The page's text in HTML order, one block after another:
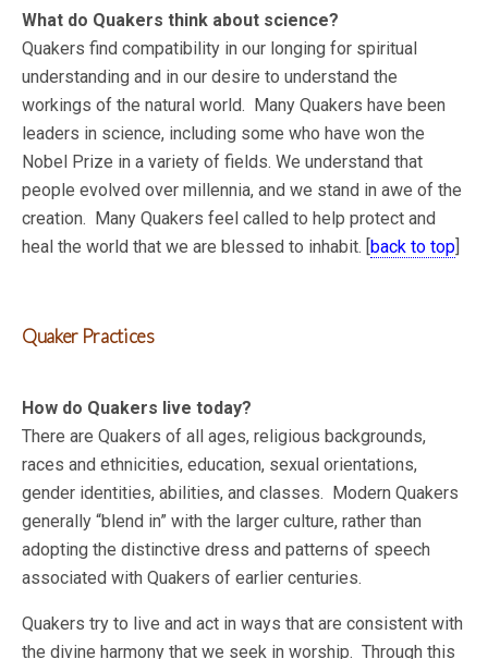
What do Quakers think about science?
Quakers find compatibility in our longing for spiritual
understanding and in our desire to understand the
workings of the natural world. Many Quakers have been
leaders in science, including some who have won the
Nobel Prize in a variety of fields. We understand that
people evolved over millennia, and we stand in awe of the
creation. Many Quakers feel called to help protect and
heal the world that we are blessed to inhabit. [back to top]
Quaker Practices
How do Quakers live today?
There are Quakers of all ages, religious backgrounds,
races and ethnicities, education, sexual orientations,
gender identities, abilities, and classes. Modern Quakers
generally “blend in” with the larger culture, rather than
adopting the distinctive dress and patterns of speech
associated with Quakers of earlier centuries.
Quakers try to live and act in ways that are consistent with
the divine harmony that we seek in worship. Through this